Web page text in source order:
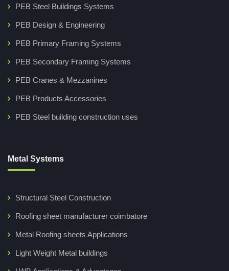
PEB Steel Buildings Systems
PEB Design & Engineering
PEB Primary Framing Systems
PEB Secondary Framing Systems
PEB Cranes & Mezzanines
PEB Products Accessories
PEB Steel building construction uses
Metal Systems
Structural Steel Construction
Roofing sheet manufacturer coimbatore
Metal Roofing sheets Applications
Light Weight Metal buildings